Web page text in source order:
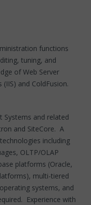
functions
tuning, and
of Web Server
and ColdFusion.
Systems and related
and SiteCore. A
including
OLTP/OLAP
platforms (Oracle,
multi-tiered
systems, and
Experience with